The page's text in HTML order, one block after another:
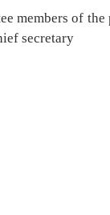
members of
secretary